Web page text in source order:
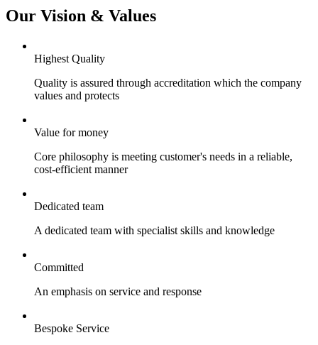
Our Vision & Values
Highest Quality
Quality is assured through accreditation which the company
values and protects
Value for money
Core philosophy is meeting customer's needs in a reliable,
cost-efficient manner
Dedicated team
A dedicated team with specialist skills and knowledge
Committed
An emphasis on service and response
Bespoke Service